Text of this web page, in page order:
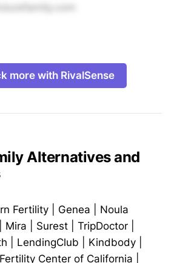
more with RivalSense
Alternatives and
Fertility Genea
Noula
Mira Surest TripDoctor
LendingClub Kindbody
Center of California